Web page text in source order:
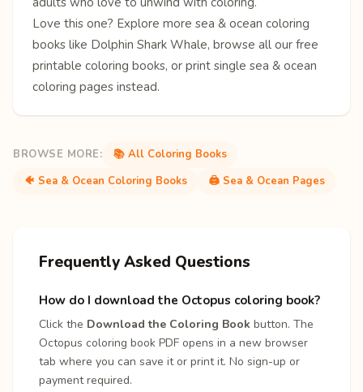
Love this one? Explore more sea & ocean coloring
books like Dolphin Shark Whale, browse all our free
printable coloring books, or print single sea & ocean
coloring pages instead.
BROWSE MORE:
📚 All Coloring Books
🐠 Sea & Ocean Coloring Books
🖨️ Sea & Ocean Pages
Frequently Asked Questions
How do I download the Octopus coloring book?
Click the Download the Coloring Book button. The
Octopus coloring book PDF opens in a new browser
tab where you can save it or print it. No sign-up or
payment required.